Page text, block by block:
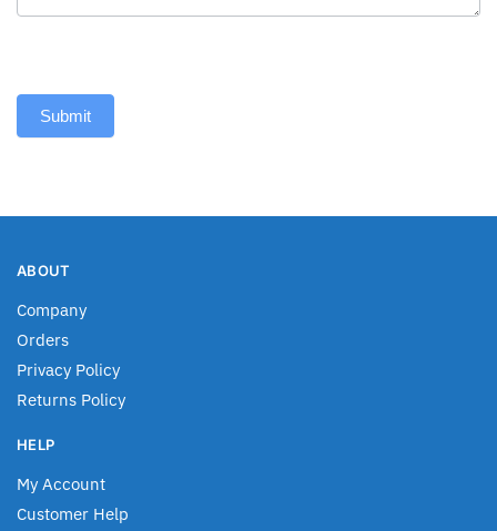
Submit
ABOUT
Company
Orders
Privacy Policy
Returns Policy
HELP
My Account
Customer Help